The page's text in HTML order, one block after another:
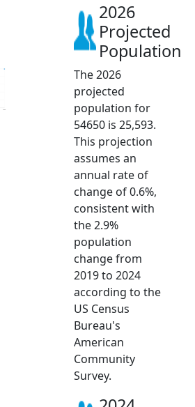
2026
2026
Projected
Population
The 2026
projected
population for
54650 is 25,593.
This projection
assumes an
annual rate of
change of 0.6%,
consistent with
the 2.9%
population
change from
2019 to 2024
according to the
US Census
Bureau's
American
Community
Survey.